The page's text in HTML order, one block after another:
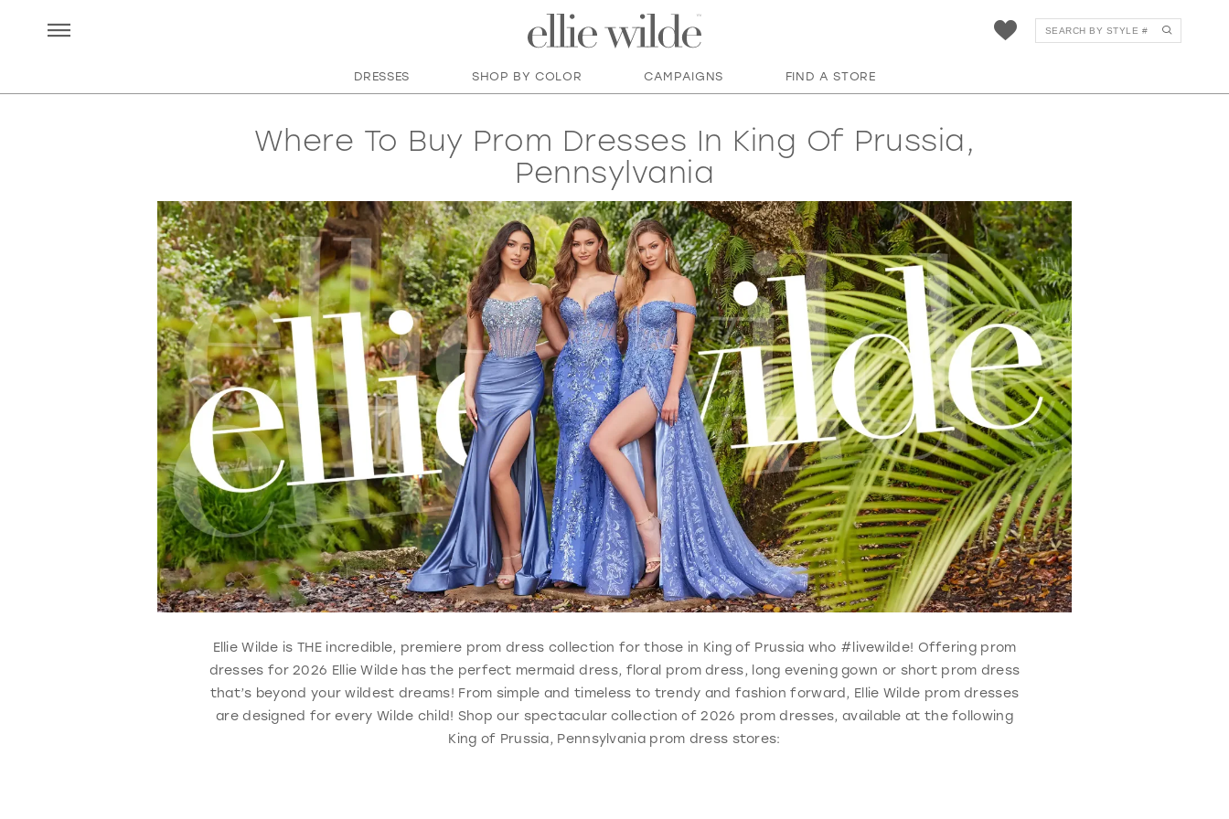
DRESSES SHOP BY COLOR CAMPAIGNS FIND A STORE
Where To Buy Prom Dresses In King Of Prussia,
Pennsylvania
Ellie Wilde is THE incredible, premiere prom dress collection for those in King of Prussia who #livewilde! Offering prom
dresses for 2026 Ellie Wilde has the perfect mermaid dress, floral prom dress, long evening gown or short prom dress
that’s beyond your wildest dreams! From simple and timeless to trendy and fashion forward, Ellie Wilde prom dresses
are designed for every Wilde child! Shop our spectacular collection of 2026 prom dresses, available at the following
King of Prussia, Pennsylvania prom dress stores: